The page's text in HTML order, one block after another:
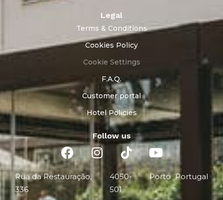
Legal
Terms & Conditions
Cookies Policy
Cookie Settings
F.A.Q.
Customer portal
Hotel Policies
Follow us
Rua da Restauração,
336
4050-
501
Porto Portugal